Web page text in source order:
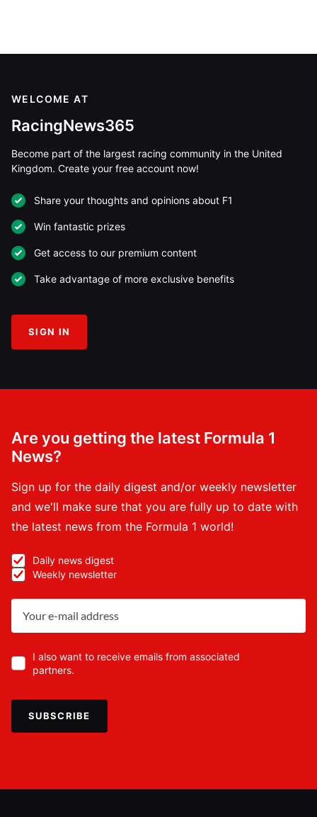
WELCOME AT
RacingNews365
Become part of the largest racing community in the United
Kingdom. Create your free account now!
Share your thoughts and opinions about F1
Win fantastic prizes
Get access to our premium content
Take advantage of more exclusive benefits
SIGN IN
Are you getting the latest Formula 1
News?
Sign up for the daily digest and/or weekly newsletter
and we'll make sure that you are fully up to date with
the latest news from the Formula 1 world!
Daily news digest
Weekly newsletter
I also want to receive emails from associated
partners.
SUBSCRIBE